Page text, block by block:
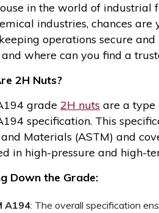
in the world of industrial
industries, chances
operations secure
where can you find a
2H Nuts?
grade 2H nuts are a type
specification. This
Materials (ASTM) and
in high-pressure and high-
Down the Grade:
A194: The overall specification